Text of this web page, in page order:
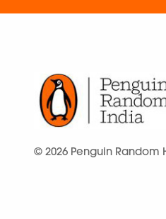
© 2026 Penguin Random